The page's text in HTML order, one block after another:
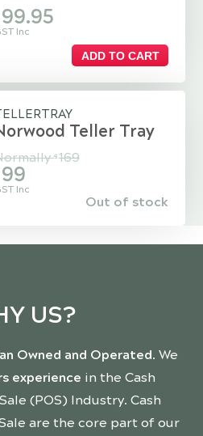
99.95
Inc
ADD TO CART
Teller Tray
$ 169
99
Inc
Out of stock
US?
Owned and Operated. We
experience in the Cash
(POS) Industry. Cash
are the core part of our